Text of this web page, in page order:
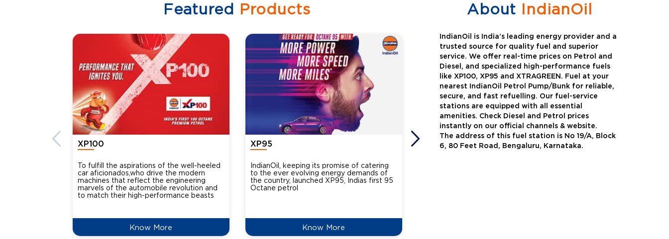
Featured Products
XP100
To fulfill the aspirations of the well-heeled
car aficionados,who drive the modern
machines that reflect the engineering
marvels of the automobile revolution and
to match their high-performance beasts
Know More
XP95
IndianOil, keeping its promise of catering
to the ever evolving energy demands of
the country, launched XP95, Indias first 95
Octane petrol
Know More
XtraGreen
About IndianOil
IndianOil is India’s leading energy provider and a
trusted source for quality fuel and superior
service. We offer real-time prices on Petrol and
Diesel, and specialized high-performance fuels
like XP100, XP95 and XTRAGREEN. Fuel at your
nearest IndianOil Petrol Pump/Bunk for reliable,
secure, and fast refuelling. Our fuel-service
stations are equipped with all essential
amenities. Check Diesel and Petrol prices
instantly on our official channels & website.
The address of this fuel station is No 19/A, Block
6, 80 Feet Road, Bengaluru, Karnataka.